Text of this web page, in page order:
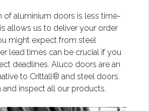
of aluminium doors is less time-
allows us to deliver your order
might expect from steel
lead times can be crucial if you
deadlines. Aluco doors are an
to Crittall® and steel doors.
and inspect all our products.